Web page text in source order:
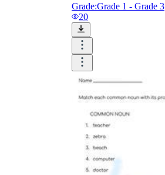
Grade:Grade 1 - Grade 3
20